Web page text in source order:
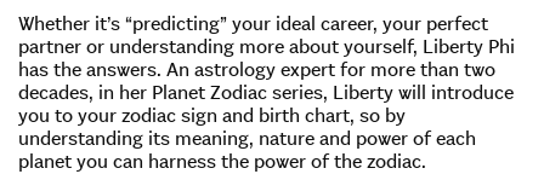
Whether it’s “predicting” your ideal career, your perfect
partner or understanding more about yourself, Liberty Phi
has the answers. An astrology expert for more than two
decades, in her Planet Zodiac series, Liberty will introduce
you to your zodiac sign and birth chart, so by
understanding its meaning, nature and power of each
planet you can harness the power of the zodiac.